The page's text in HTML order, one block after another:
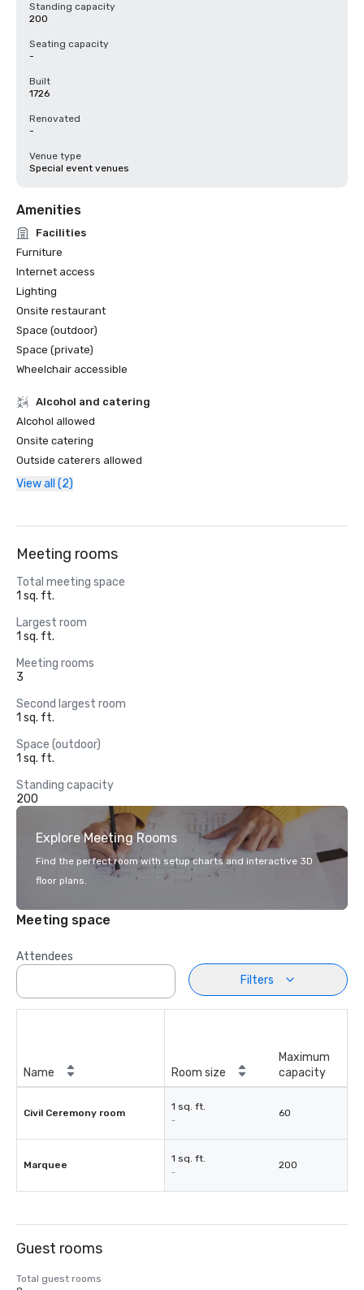
Standing capacity
200
Seating capacity
-
Built
1726
Renovated
-
Venue type
Special event venues
Amenities
Facilities
Furniture
Internet access
Lighting
Onsite restaurant
Space (outdoor)
Space (private)
Wheelchair accessible
Alcohol and catering
Alcohol allowed
Onsite catering
Outside caterers allowed
View all (2)
Meeting rooms
Total meeting space
1 sq. ft.
Largest room
1 sq. ft.
Meeting rooms
3
Second largest room
1 sq. ft.
Space (outdoor)
1 sq. ft.
Standing capacity
200
Explore Meeting Rooms
Find the perfect room with setup charts and interactive 3D
floor plans.
Meeting space
Attendees
Filters
Name Room size
Maximum
capacity
Civil Ceremony room
1 sq. ft.
-
60
Marquee
1 sq. ft.
-
200
Guest rooms
Total guest rooms